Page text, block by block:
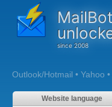
Outlook/Hotmail • Yahoo
Website language